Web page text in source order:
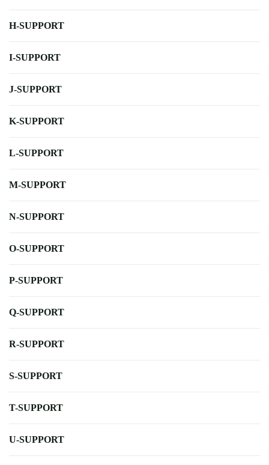
H-SUPPORT
I-SUPPORT
J-SUPPORT
K-SUPPORT
L-SUPPORT
M-SUPPORT
N-SUPPORT
O-SUPPORT
P-SUPPORT
Q-SUPPORT
R-SUPPORT
S-SUPPORT
T-SUPPORT
U-SUPPORT